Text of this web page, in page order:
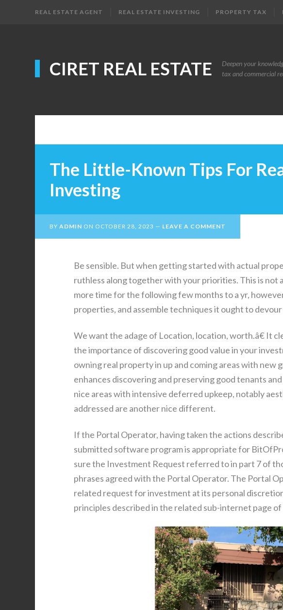
REAL ESTATE AGENT REAL ESTATE INVESTING PROPERTY TAX
CIRET REAL ESTATE
Deepen your
tax and commercial
The Little-Known Tips For
Investing
BY ADMIN ON OCTOBER 28, 2023 LEAVE A COMMENT
Be sensible. But when getting started with actual
ruthless along together with your priorities. This is not
more time for the following few months to a yr,
properties, and assemble techniques it ought to devour
We want the adage of Location, location, worth.â€ It
the importance of discovering good value in your
owning real property in up and coming areas with
enhances discovering and preserving good tenants
nice areas with intensive deferred upkeep, notably
addressed are another nice different.
If the Portal Operator, having taken the actions
submitted software program is appropriate for
sure the Investment Request referred to in part 7 of
phrases agreed with the Portal Operator. The Portal
related request for investment at its personal
principles described in the related sub-internet page